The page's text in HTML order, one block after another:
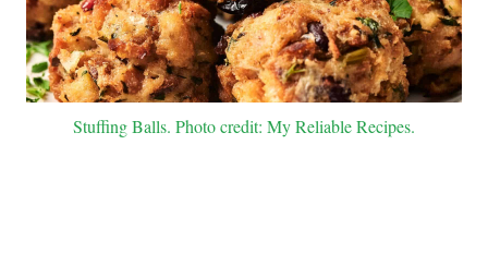
Stuffing Balls. Photo credit: My Reliable Recipes.